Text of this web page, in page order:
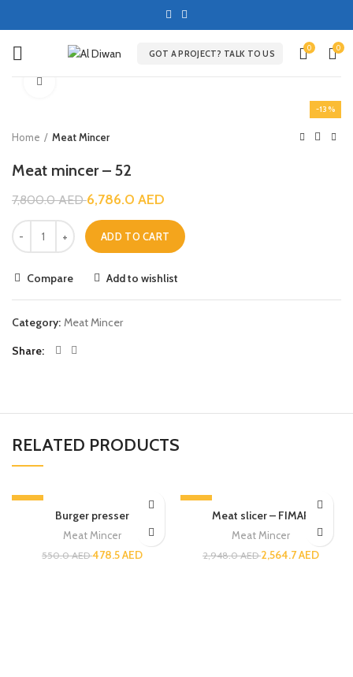
GOT A PROJECT? TALK TO US
0 0
-13%
Home Meat Mincer
Meat mincer – 52
7,800.0AED6,786.0 AED
ADD TO CART
Compare Add to wishlist
Category: Meat Mincer
Share
RELATED PRODUCTS
-13%
Burger presser
Meat Mincer
550.0AED478.5AED
-13%
Meat slicer – FIMAR
Meat Mincer
2,948.0AED2,564.7AED